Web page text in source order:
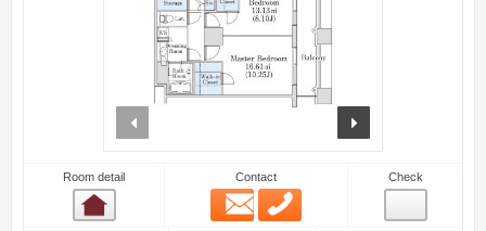
Room detail Contact
Email
Check